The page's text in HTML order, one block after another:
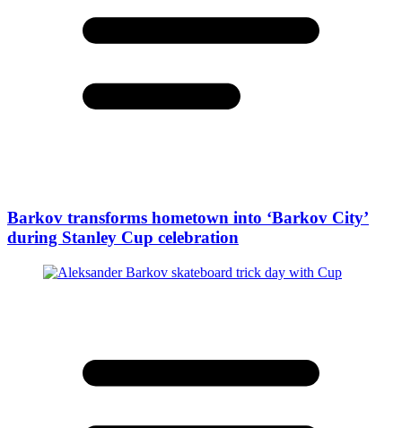
Barkov transforms hometown into ‘Barkov City’
during Stanley Cup celebration